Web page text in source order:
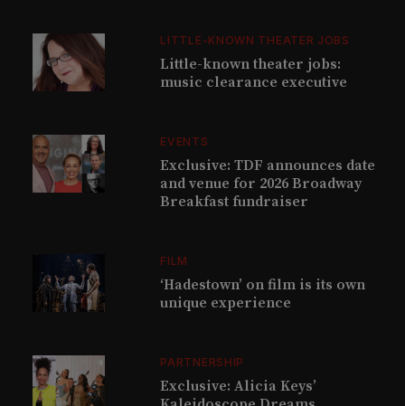
LITTLE-KNOWN THEATER JOBS
Little-known theater jobs:
music clearance executive
EVENTS
Exclusive: TDF announces date
and venue for 2026 Broadway
Breakfast fundraiser
FILM
‘Hadestown’ on film is its own
unique experience
PARTNERSHIP
Exclusive: Alicia Keys’